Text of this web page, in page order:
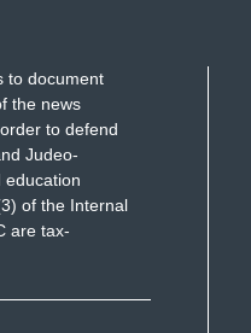
to document
the news
to defend
Judeo-
education
of the Internal
are tax-